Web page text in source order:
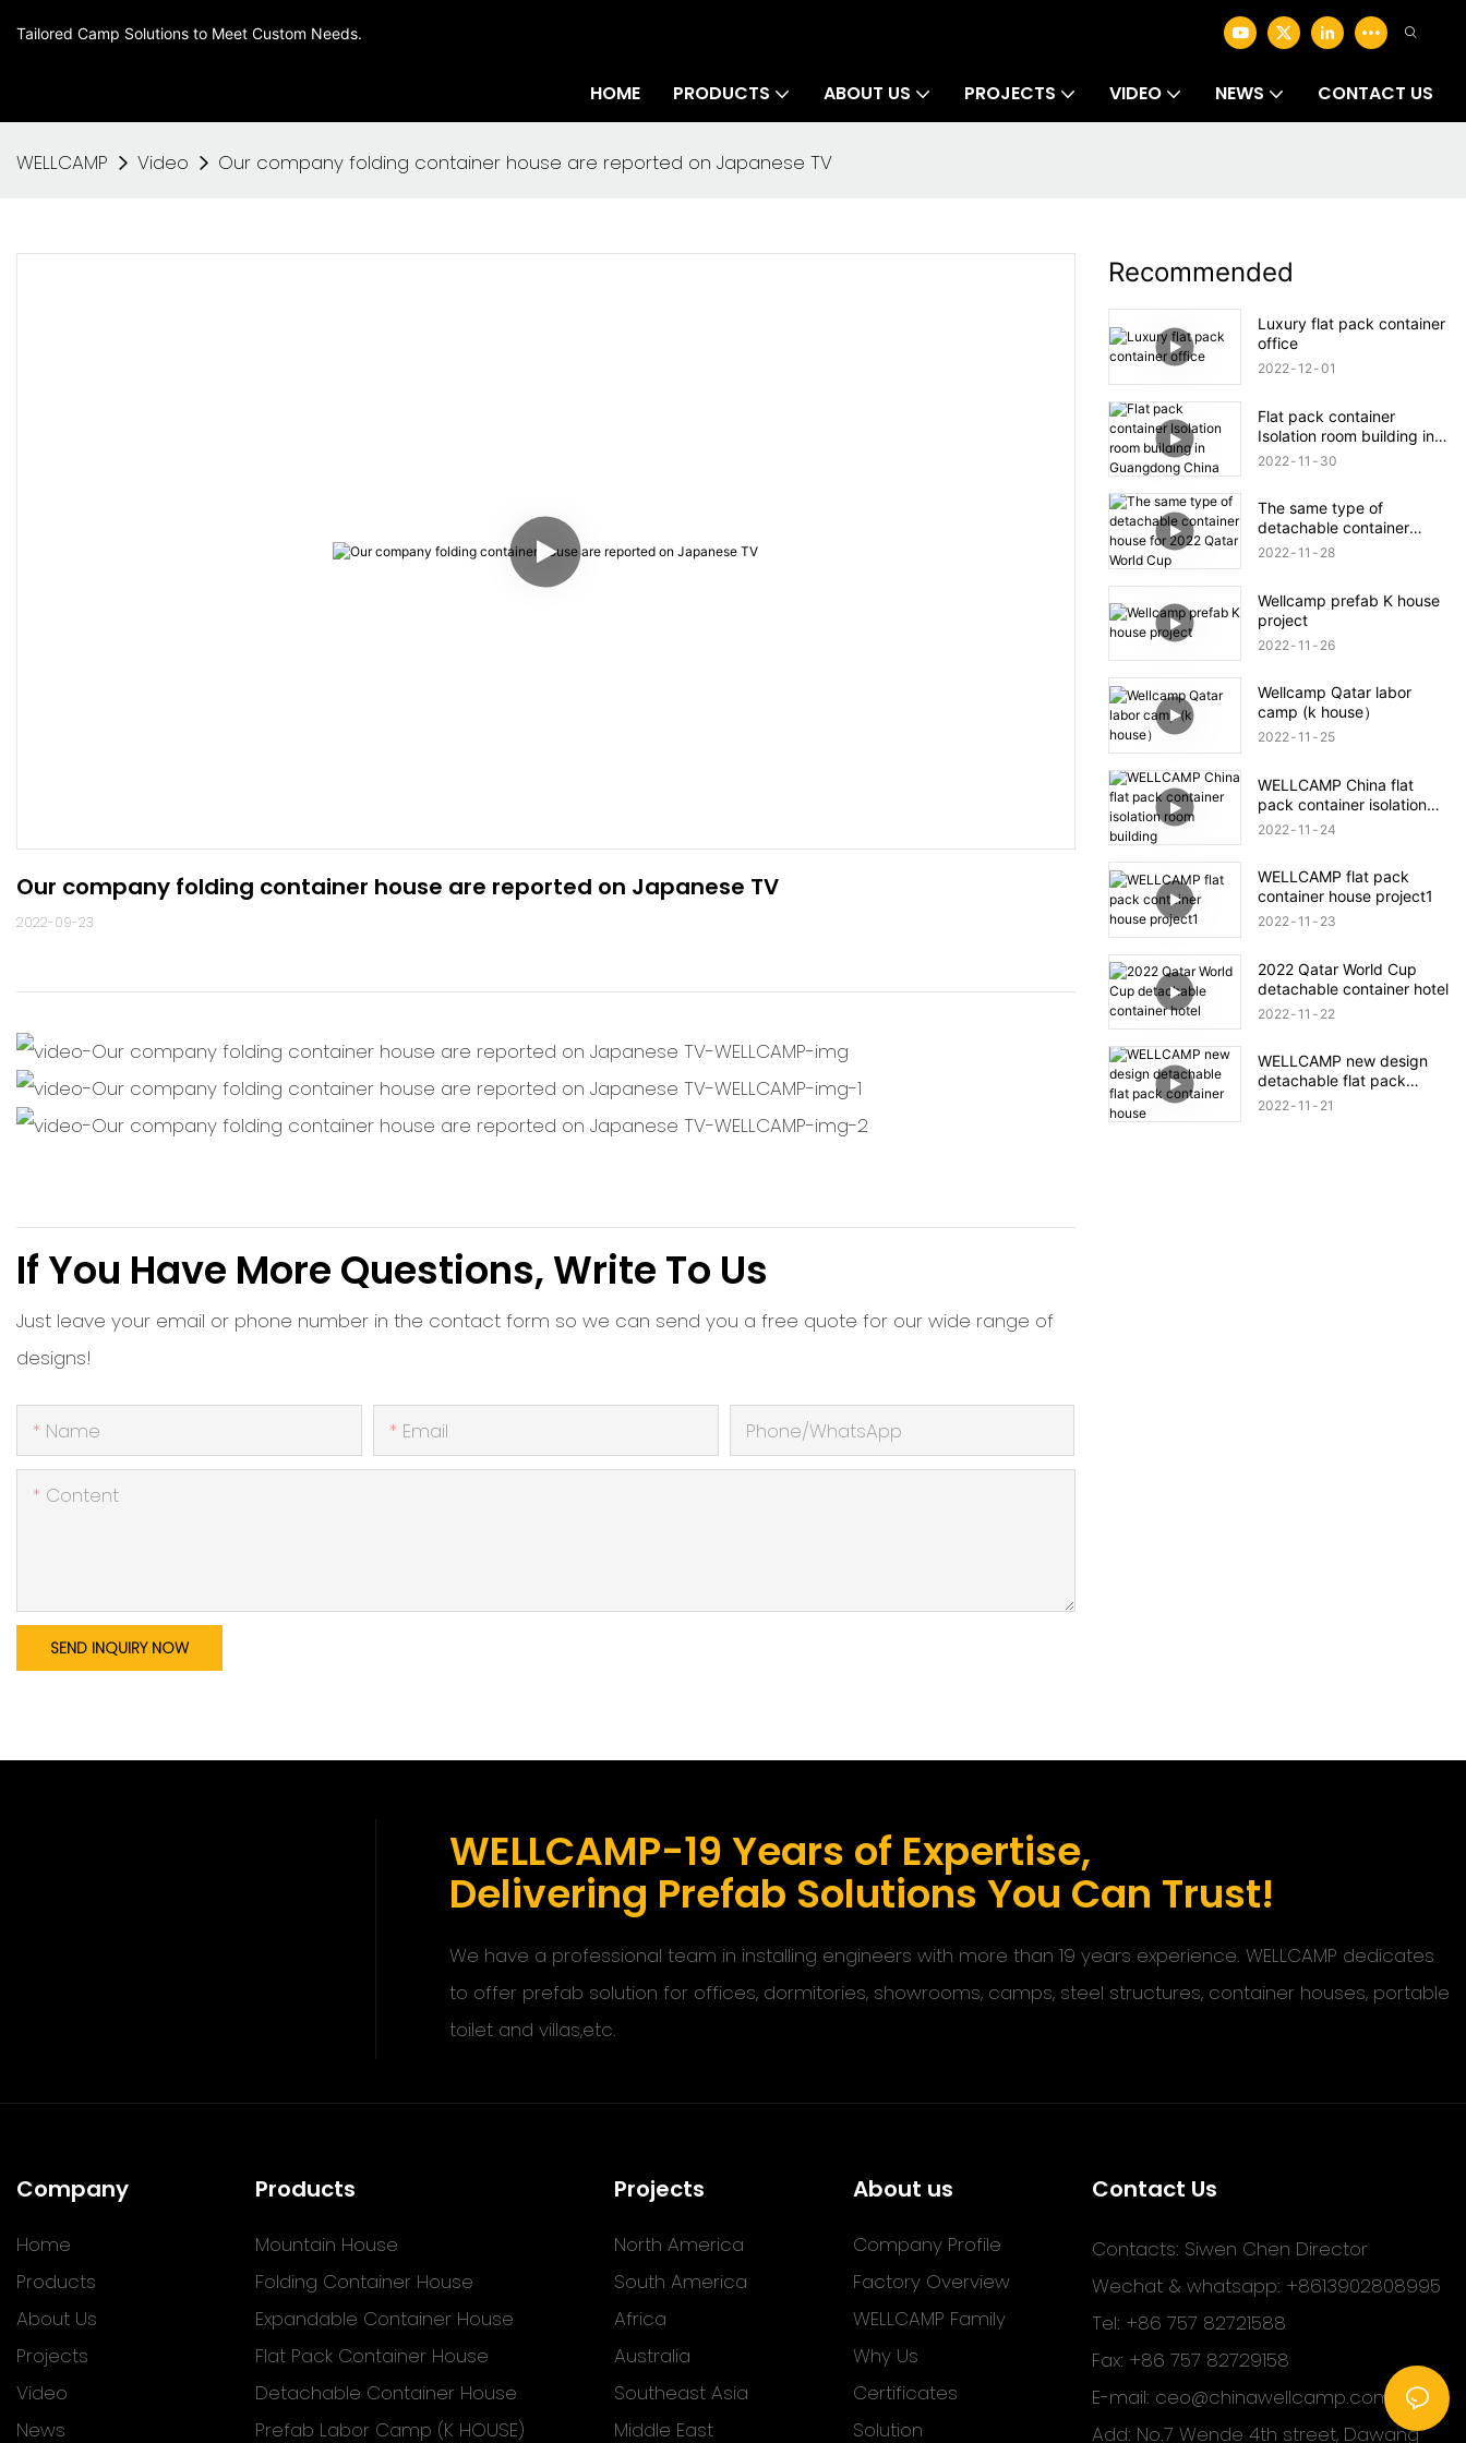
Tailored Camp Solutions to Meet Custom Needs.
HOME PRODUCTS ABOUT US PROJECTS VIDEO NEWS CONTACT US
WELLCAMP Video Our company folding container house are reported on Japanese TV
Our company folding container house are reported on Japanese TV
2022-09-23
If You Have More Questions, Write To Us
Just leave your email or phone number in the contact form so we can send you a free quote for our wide range of
designs!
Name Email Phone/whatsApp
Content
SEND INQUIRY NOW
Recommended
Luxury flat pack container
office
2022 12 01
Flat pack container
Isolation room building in
Guangdong China
2022 11 30
The same type of
detachable container
house for 2022 Qatar
2022 11 28
Wellcamp prefab K house
project
2022 11 26
Wellcamp Qatar labor
camp (k house）
2022 11 25
WELLCAMP China flat
pack container isolation
room building
2022 11 24
WELLCAMP flat pack
container house project1
2022 11 23
2022 Qatar World Cup
detachable container hotel
2022 11 22
WELLCAMP new design
detachable flat pack
container house
2022 11 21
WELLCAMP-19 Years of Expertise,
Delivering Prefab Solutions You Can Trust!
We have a professional team in installing engineers with more than 19 years experience. WELLCAMP dedicates
to offer prefab solution for offices, dormitories, showrooms, camps, steel structures, container houses, portable
toilet and villas,etc.
Company
Home
Products
About Us
Projects
Video
News
Products
Mountain House
Folding Container House
Expandable Container House
Flat Pack Container House
Detachable Container House
Prefab Labor Camp (K HOUSE)
Projects
North America
South America
Africa
Australia
Southeast Asia
Middle East
About us
Company Profile
Factory Overview
WELLCAMP Family
Why Us
Certificates
Solution
Contact Us
Contacts: Siwen Chen Director
Wechat & whatsapp: +8613902808995
Tel: +86 757 82721588
Fax: +86 757 82729158
E-mail: ceo@chinawellcamp.com
Add: No.7 Wende 4th street, Dawang